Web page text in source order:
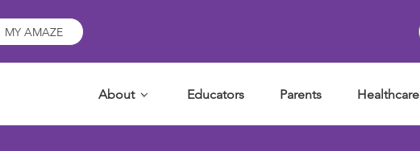
MY AMAZE
Educators Parents Healthcare
About